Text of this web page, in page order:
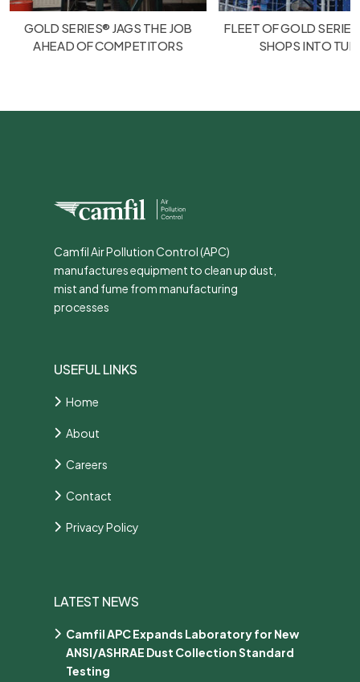
GOLD SERIES® JAGS THE JOB
AHEAD OF COMPETITORS
FLEET OF GOLD
SHOPS INTO
Camfil Air Pollution Control (APC)
manufactures equipment to clean up dust,
mist and fume from manufacturing
processes
USEFUL LINKS
Home
About
Careers
Contact
Privacy Policy
LATEST NEWS
Camfil APC Expands Laboratory for New
ANSI/ASHRAE Dust Collection Standard
Testing